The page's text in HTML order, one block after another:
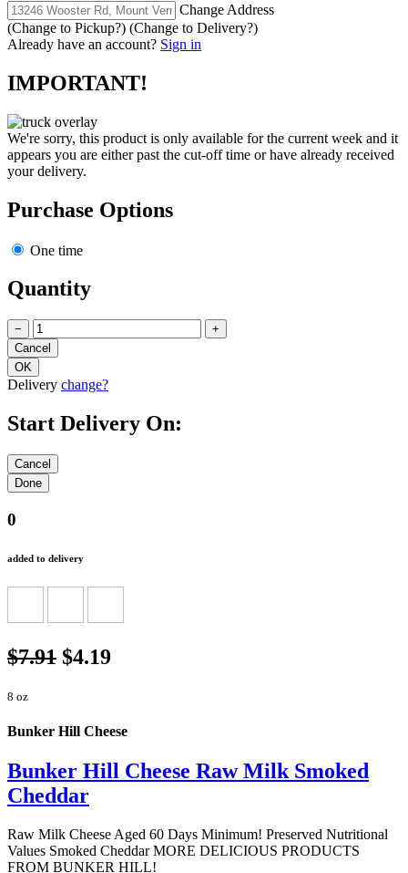
Change Address
(Change to Pickup?) (Change to Delivery?)
Already have an account? Sign in
IMPORTANT!
We're sorry, this product is only available for the current week and it
appears you are either past the cut-off time or have already received
your delivery.
Purchase Options
One time
Quantity
− +
Delivery change?
Start Delivery On:
0
added to delivery
$7.91 $4.19
8 oz
Bunker Hill Cheese
Bunker Hill Cheese Raw Milk Smoked
Cheddar
Raw Milk Cheese Aged 60 Days Minimum! Preserved Nutritional
Values Smoked Cheddar MORE DELICIOUS PRODUCTS
FROM BUNKER HILL!